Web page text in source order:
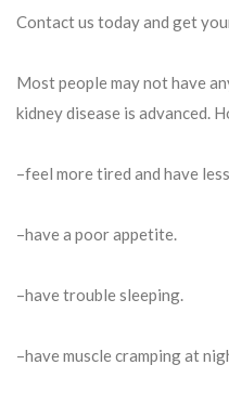
Contact us today and get
Most people may not have
kidney disease is advanced.
–feel more tired and have
–have a poor appetite.
–have trouble sleeping.
–have muscle cramping at